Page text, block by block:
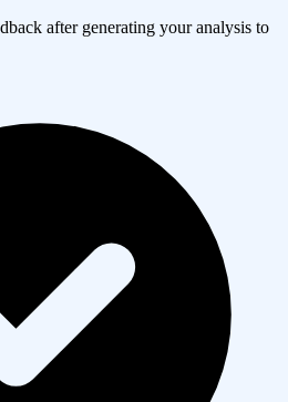
after generating your analysis to